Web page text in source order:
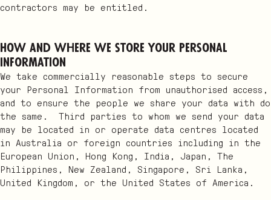
contractors may be entitled.
How and where we store your Personal
Information
We take commercially reasonable steps to secure
your Personal Information from unauthorised access,
and to ensure the people we share your data with do
the same. Third parties to whom we send your data
may be located in or operate data centres located
in Australia or foreign countries including in the
European Union, Hong Kong, India, Japan, The
Philippines, New Zealand, Singapore, Sri Lanka,
United Kingdom, or the United States of America.